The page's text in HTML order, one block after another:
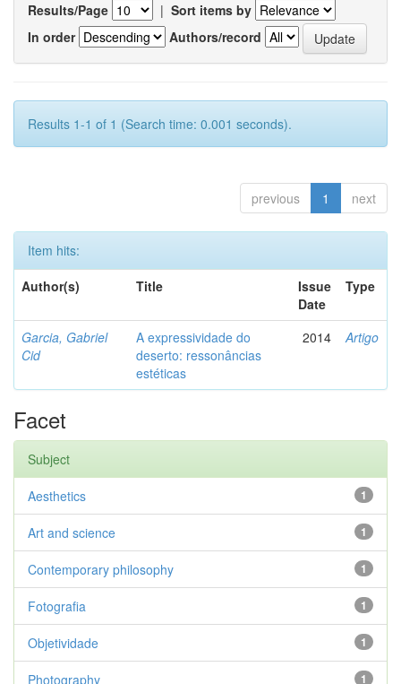
Results/Page | Sort items by
In order
Authors/record
Results 1-1 of 1 (Search time: 0.001 seconds).
previous 1 next
Item hits:
Author(s)
Title
Issue
Date
Type
Garcia, Gabriel
Cid
A expressividade do
deserto: ressonâncias
estéticas
2014 Artigo
Facet
Subject
1
Aesthetics
1
Art and science
1
Contemporary philosophy
1
Fotografia
1
Objetividade
1
Photography